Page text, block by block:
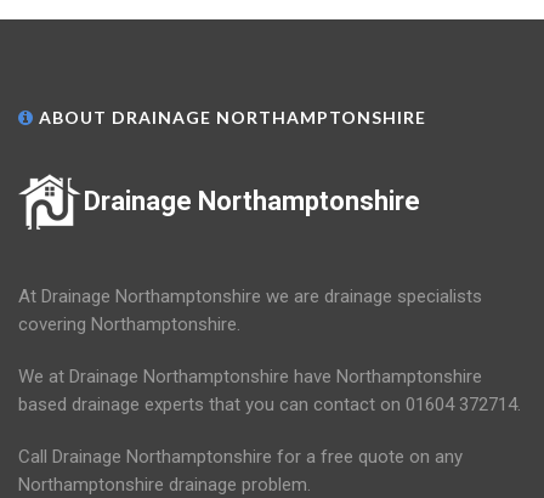
ABOUT DRAINAGE NORTHAMPTONSHIRE
Drainage Northamptonshire
At Drainage Northamptonshire we are drainage specialists
covering Northamptonshire.
We at Drainage Northamptonshire have Northamptonshire
based drainage experts that you can contact on 01604 372714.
Call Drainage Northamptonshire for a free quote on any
Northamptonshire drainage problem.